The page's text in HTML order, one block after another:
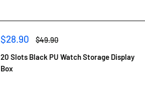
Sale
$28.90
Regular
$49.90
20 Slots Black PU Watch Storage Display
Box